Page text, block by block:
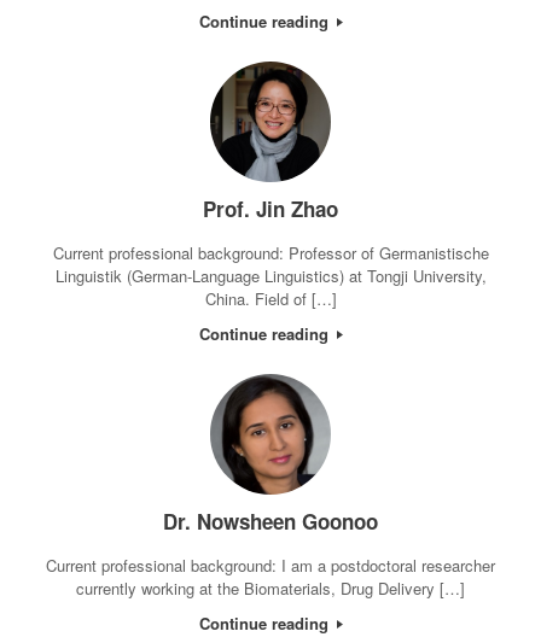
Continue reading
Prof. Jin Zhao
Current professional background: Professor of Germanistische
Linguistik (German-Language Linguistics) at Tongji University,
China. Field of […]
Continue reading
Dr. Nowsheen Goonoo
Current professional background: I am a postdoctoral researcher
currently working at the Biomaterials, Drug Delivery […]
Continue reading